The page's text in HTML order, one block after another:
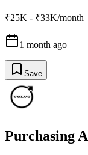
₹25K - ₹33K/month
1 month ago
Save
Purchasing